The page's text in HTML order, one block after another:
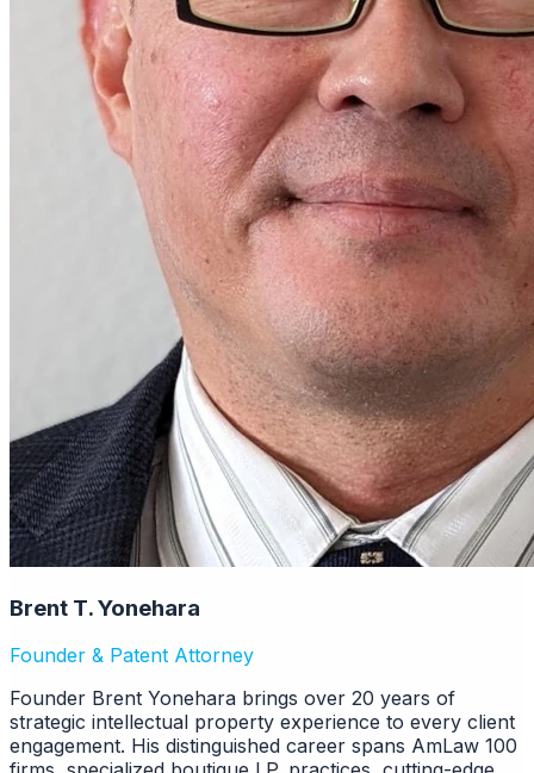
Brent T. Yonehara
Founder & Patent Attorney
Founder Brent Yonehara brings over 20 years of
strategic intellectual property experience to every client
engagement. His distinguished career spans AmLaw 100